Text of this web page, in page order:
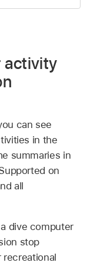
activity
can see
in the
summaries in
on
all
dive computer
stop
recreational